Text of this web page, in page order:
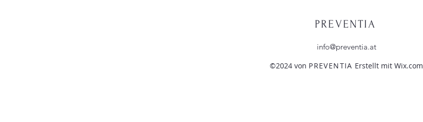
PREVENTIA
info@preventia.at
©2024 von PREVENTIA Erstellt mit Wix.com